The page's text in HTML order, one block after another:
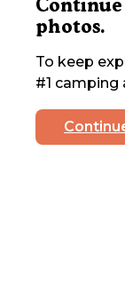
photos.
To keep
#1 camping